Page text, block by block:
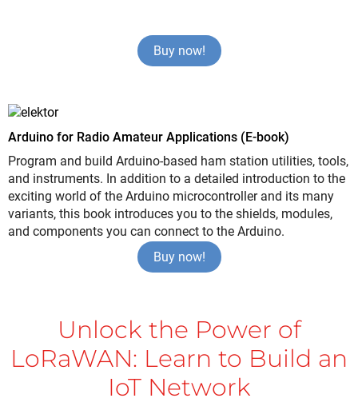
Buy now!
Arduino for Radio Amateur Applications (E-book)
Program and build Arduino-based ham station utilities, tools,
and instruments. In addition to a detailed introduction to the
exciting world of the Arduino microcontroller and its many
variants, this book introduces you to the shields, modules,
and components you can connect to the Arduino.
Buy now!
Unlock the Power of
LoRaWAN: Learn to Build an
IoT Network